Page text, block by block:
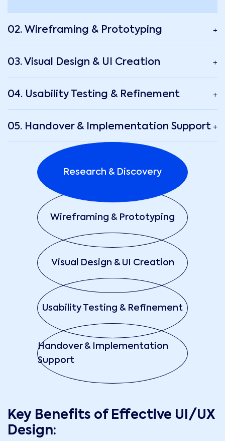
02. Wireframing & Prototyping
03. Visual Design & UI Creation
04. Usability Testing & Refinement
05. Handover & Implementation Support
Research & Discovery
Wireframing & Prototyping
Visual Design & UI Creation
Usability Testing & Refinement
Handover & Implementation
Support
Key Benefits of Effective UI/UX
Design: